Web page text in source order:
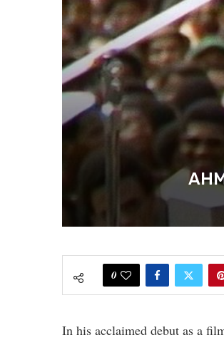
0
In his acclaimed debut as a